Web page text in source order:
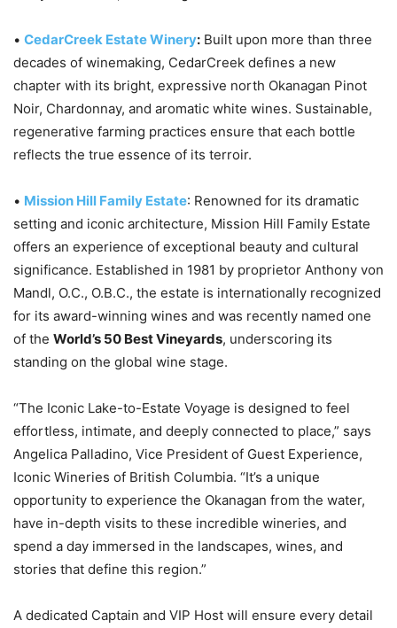
• CedarCreek Estate Winery: Built upon more than three
decades of winemaking, CedarCreek defines a new
chapter with its bright, expressive north Okanagan Pinot
Noir, Chardonnay, and aromatic white wines. Sustainable,
regenerative farming practices ensure that each bottle
reflects the true essence of its terroir.
• Mission Hill Family Estate: Renowned for its dramatic
setting and iconic architecture, Mission Hill Family Estate
offers an experience of exceptional beauty and cultural
significance. Established in 1981 by proprietor Anthony von
Mandl, O.C., O.B.C., the estate is internationally recognized
for its award-winning wines and was recently named one
of the World’s 50 Best Vineyards, underscoring its
standing on the global wine stage.
“The Iconic Lake-to-Estate Voyage is designed to feel
effortless, intimate, and deeply connected to place,” says
Angelica Palladino, Vice President of Guest Experience,
Iconic Wineries of British Columbia. “It’s a unique
opportunity to experience the Okanagan from the water,
have in-depth visits to these incredible wineries, and
spend a day immersed in the landscapes, wines, and
stories that define this region.”
A dedicated Captain and VIP Host will ensure every detail